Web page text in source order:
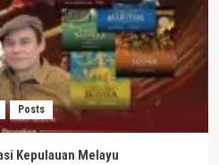
Posts
Kepulauan Melayu